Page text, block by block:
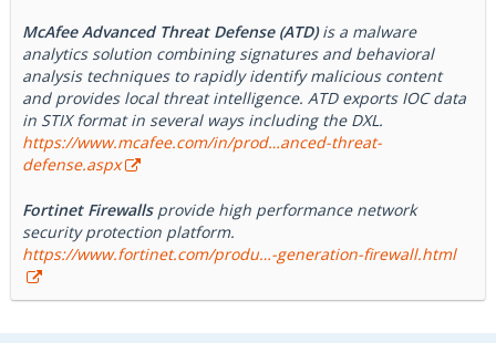
McAfee Advanced Threat Defense (ATD)is a malware
analytics solution combining signatures and behavioral
analysis techniques to rapidly identify malicious content
and provides local threat intelligence. ATD exports IOC data
in STIX format in several ways including the DXL.
https://www.mcafee.com/in/prod…anced-threat-
defense.aspx
Fortinet Firewallsprovide high performance network
security protection platform.
https://www.fortinet.com/produ…-generation-firewall.html